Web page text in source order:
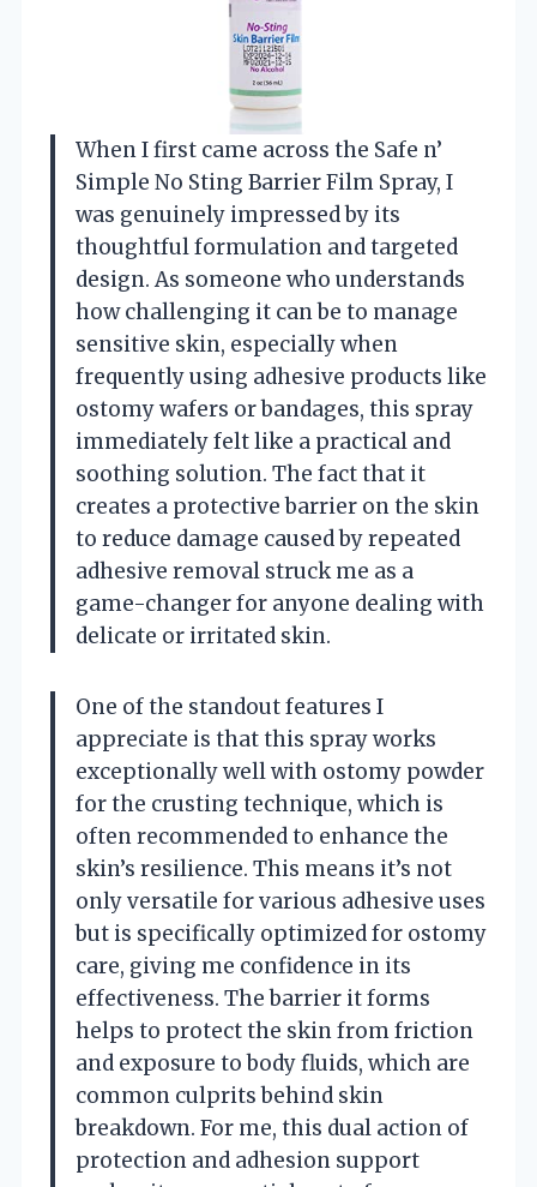
When I first came across the Safe n’
Simple No Sting Barrier Film Spray, I
was genuinely impressed by its
thoughtful formulation and targeted
design. As someone who understands
how challenging it can be to manage
sensitive skin, especially when
frequently using adhesive products like
ostomy wafers or bandages, this spray
immediately felt like a practical and
soothing solution. The fact that it
creates a protective barrier on the skin
to reduce damage caused by repeated
adhesive removal struck me as a
game-changer for anyone dealing with
delicate or irritated skin.
One of the standout features I
appreciate is that this spray works
exceptionally well with ostomy powder
for the crusting technique, which is
often recommended to enhance the
skin’s resilience. This means it’s not
only versatile for various adhesive uses
but is specifically optimized for ostomy
care, giving me confidence in its
effectiveness. The barrier it forms
helps to protect the skin from friction
and exposure to body fluids, which are
common culprits behind skin
breakdown. For me, this dual action of
protection and adhesion support